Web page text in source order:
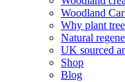
Woodland
Why plant
Natural
UK sourced
Shop
Blog